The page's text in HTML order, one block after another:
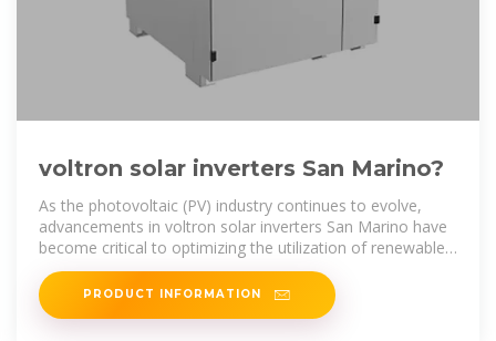
voltron solar inverters San Marino?
As the photovoltaic (PV) industry continues to evolve,
advancements in voltron solar inverters San Marino have
become critical to optimizing the utilization of renewable
energy sources.
PRODUCT INFORMATION